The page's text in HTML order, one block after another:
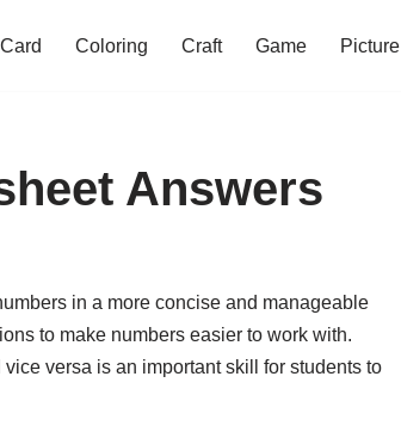
Card Coloring Craft Game Picture
Answers
in a more concise and manageable
to make numbers easier to work with.
versa is an important skill for students to